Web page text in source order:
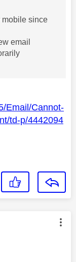
mobile since
email
Email/Cannot-
td-p/4442094
by: